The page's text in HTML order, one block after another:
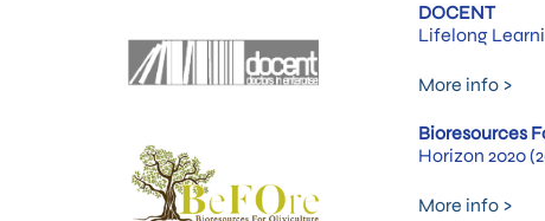
DOCENT
Lifelong
More info >
Bioresources
Horizon 2020
More info >